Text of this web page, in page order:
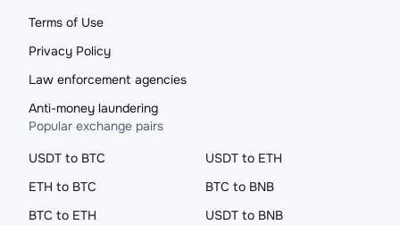
Terms of Use
Privacy Policy
Law enforcement agencies
Anti-money laundering
Popular exchange pairs
USDT to BTC
USDT to ETH
ETH to BTC
BTC to BNB
BTC to ETH
USDT to BNB